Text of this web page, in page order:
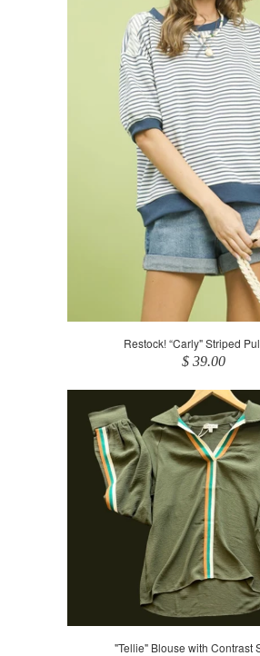
Restock! “Carly" Striped
$ 39.00
"Tellie" Blouse with Contrast